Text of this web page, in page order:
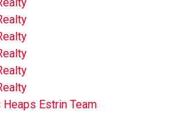
Estrin Team